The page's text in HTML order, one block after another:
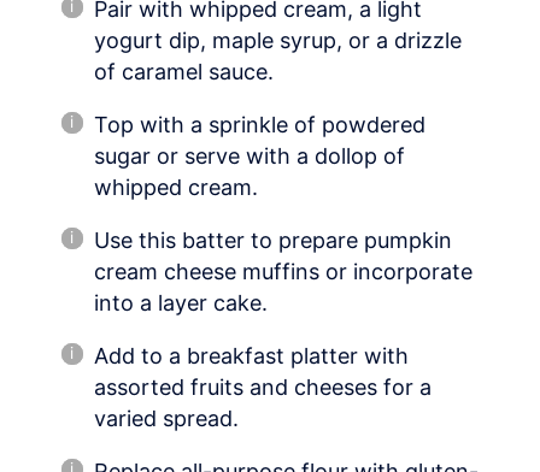
Pair with whipped cream, a light
yogurt dip, maple syrup, or a drizzle
of caramel sauce.
Top with a sprinkle of powdered
sugar or serve with a dollop of
whipped cream.
Use this batter to prepare pumpkin
cream cheese muffins or incorporate
into a layer cake.
Add to a breakfast platter with
assorted fruits and cheeses for a
varied spread.